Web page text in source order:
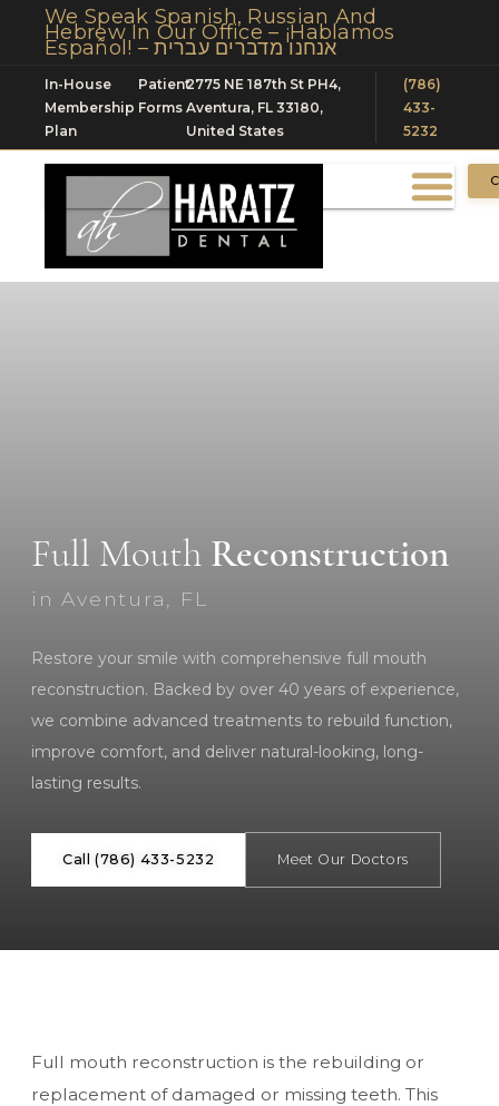
We Speak Spanish, Russian And
Hebrew In Our Office – ¡Hablamos
Español! – אנחנו מדברים עברית
In-House
Membership
Plan
Patient
Forms
2775 NE 187th St PH4,
Aventura, FL 33180,
United States
(786)
433-
5232
Full Mouth Reconstruction
in Aventura, FL
Restore your smile with comprehensive full mouth
reconstruction. Backed by over 40 years of experience,
we combine advanced treatments to rebuild function,
improve comfort, and deliver natural-looking, long-
lasting results.
Call (786) 433-5232 Meet Our Doctors
Full mouth reconstruction is the rebuilding or
replacement of damaged or missing teeth. This